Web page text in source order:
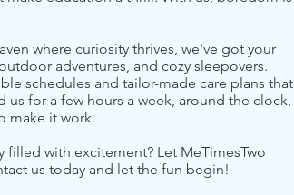
where curiosity thrives, we've got your
adventures, and cozy sleepovers.
schedules and tailor-made care plans that
for a few hours a week, around the clock,
make it work.
with excitement? Let MeTimesTwo
us today and let the fun begin!